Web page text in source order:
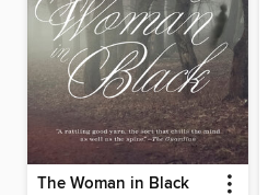
The Woman in Black